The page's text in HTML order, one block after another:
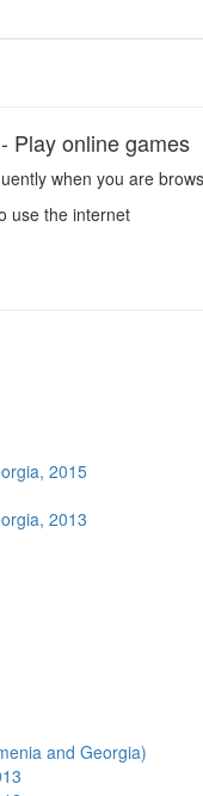
Play online games
when you are
use the internet
2015
2013
and Georgia)